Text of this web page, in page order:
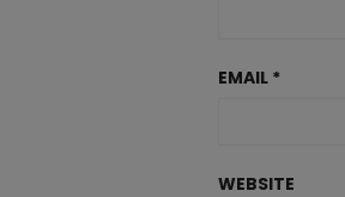
EMAIL *
WEBSITE